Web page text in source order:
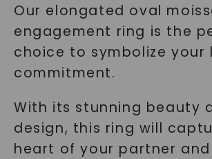
Our elongated oval
engagement ring is the
choice to symbolize your
commitment.
With its stunning beauty
design, this ring will
heart of your partner and